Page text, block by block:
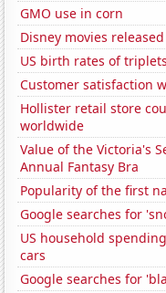
GMO use in corn
Disney movies released
US birth rates of
Customer satisfaction
Hollister retail store
worldwide
Value of the Victoria's
Annual Fantasy Bra
Popularity of the first
Google searches for
US household
cars
Google searches for